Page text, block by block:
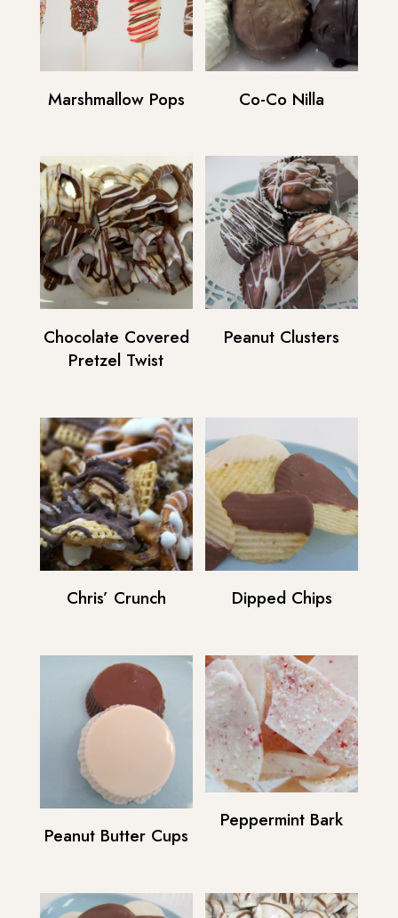
Marshmallow Pops Co-Co Nilla
Chocolate Covered
Pretzel Twist
Peanut Clusters
Chris’ Crunch Dipped Chips
Peanut Butter Cups
Peppermint Bark